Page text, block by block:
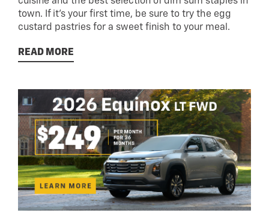
town. If it’s your first time, be sure to try the egg
custard pastries for a sweet finish to your meal.
READ MORE